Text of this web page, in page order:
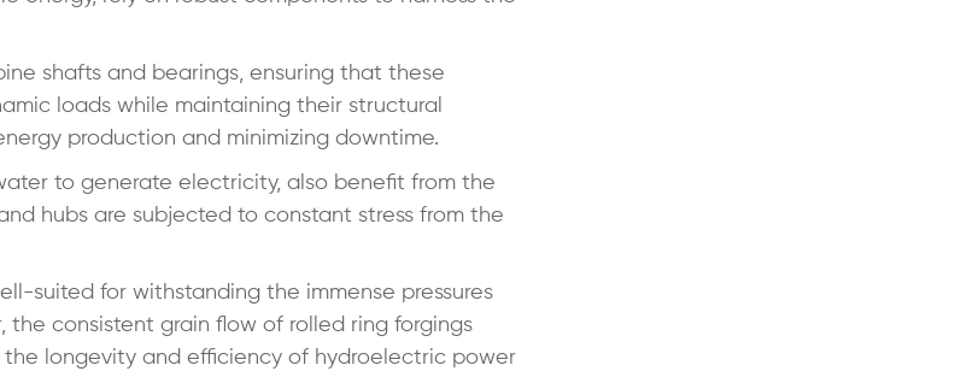
shafts and bearings, ensuring that these
loads while maintaining their structural
production and minimizing downtime.
to generate electricity, also benefit from the
hubs are subjected to constant stress from the
suited for withstanding the immense pressures
consistent grain flow of rolled ring forgings
longevity and efficiency of hydroelectric power